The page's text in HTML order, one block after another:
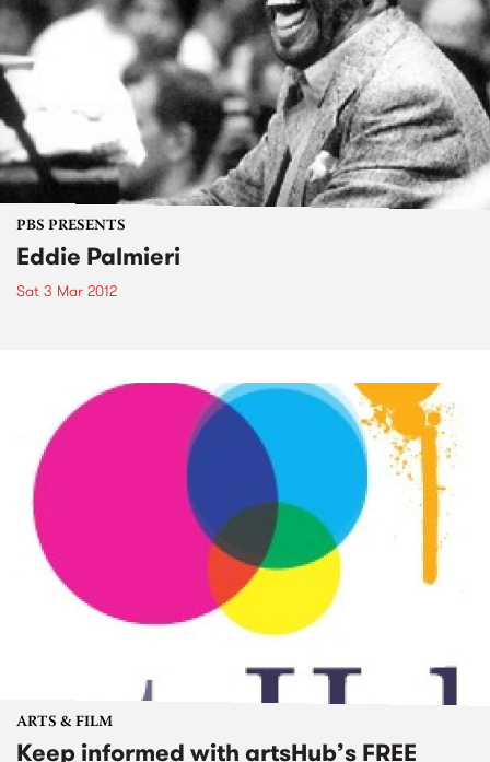
PBS PRESENTS
Eddie Palmieri
Sat 3 Mar 2012
ARTS & FILM
Keep informed with artsHub’s FREE